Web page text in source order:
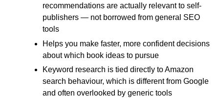
recommendations are actually relevant to self-
publishers — not borrowed from general SEO
tools
Helps you make faster, more confident decisions
about which book ideas to pursue
Keyword research is tied directly to Amazon
search behaviour, which is different from Google
and often overlooked by generic tools